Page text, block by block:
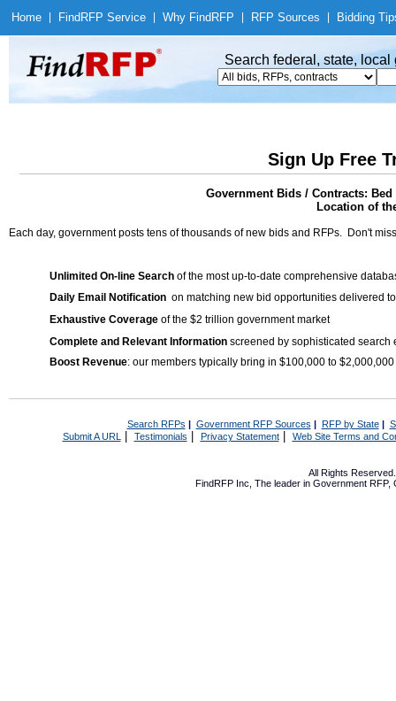
Home Find RFP Service Why Find RFP RFP Sources Bidding
Search federal, state,
Sign Up Free
Government Bids / Contracts:
Location of
Each day, government posts tens of thousands of new bids and RFPs. Don't
Unlimited On-line Search of the most up-to-date comprehensive
Daily Email Notification on matching new bid opportunities delivered
Exhaustive Coverage of the $2 trillion government market
Complete and Relevant Information screened by sophisticated search
Boost Revenue: our members typically bring in $100,000 to
Search RFPs | Government RFP Sources | RFP by State|
Submit A URL | Testimonials Privacy Statement| Web Site Terms and
All Rights
FindRFP Inc, The leader in Government RFP,